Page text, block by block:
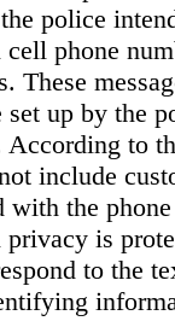
police
phone
These
set up by the
According to
include
with the
is
to the